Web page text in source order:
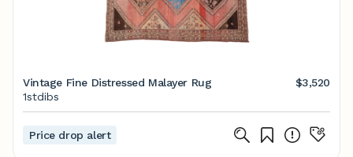
Vintage Fine Distressed Malayer Rug
$3,520
1stdibs
Price drop alert